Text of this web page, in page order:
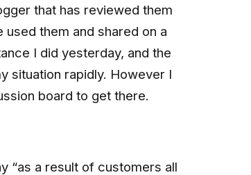
that has reviewed them
used them and shared on a
I did yesterday, and the
situation rapidly. However I
board to get there.
“as a result of customers all